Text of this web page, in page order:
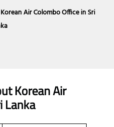
Korean Air Colombo Office in Sri
Korean Air
Lanka